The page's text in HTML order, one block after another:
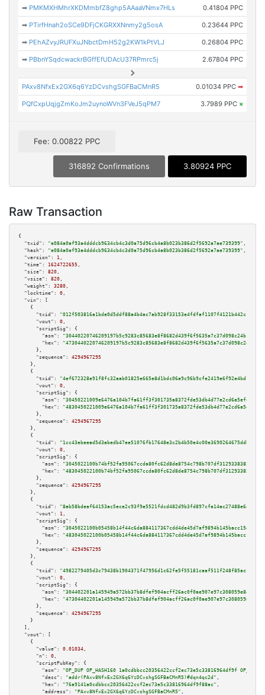
➡ PMKMXHMhrXKDMmbfZ8ghp5AAaaVNmx7HLs 0.41804 PPC
➡ PTirfHnah2oSCe9DFjCKGRXXNnmy2g5osA 0.23644 PPC
➡ PEhAZvyJRUFXuJNbctDmH52g2KW1kPtVLJ 0.26804 PPC
➡ PBbnYSqdcwackrBGffEfUDAcU37RPmrc5j 2.67804 PPC
PAxv8NfxEx2GX6q6YzDCvshgSGFBaCMnR5 0.01034 PPC ➡
PQfCxpUqjgZmKoJm2uynoWVn3FVeJ5qPM7 3.7989 PPC ×
Fee: 0.00822 PPC
316892 Confirmations 3.80924 PPC
Raw Transaction
{
"txid":
"e084a0af93a4dddcb9634cb4c3d0a75d96cb4a8b023b386d2f5692a7ae739399" ,
"hash":
"e084a0af93a4dddcb9634cb4c3d0a75d96cb4a8b023b386d2f5692a7ae739399" ,
"version":
1 ,
"time":
1624722655 ,
"size":
820 ,
"vsize":
820 ,
"weight":
3280 ,
"locktime":
0 ,
"vin":
[
    {
"txid":
"012f503816a1bde0d5ddf88a4b4ac7ab928f33153e4fdfaf1107f4121b442c11"
"vout":
0 ,
"scriptSig":
{
"asm":
"hex":
      },
"sequence":
4294967295
    },
    {
"txid":
"4ef672328e91f8fc32aab01825e665e8d1bdc06a9c96b9cfe2419e6f92e4bd16"
"vout":
0 ,
"scriptSig":
{
"asm":
"hex":
      },
"sequence":
4294967295
    },
    {
"txid":
"1cc43ebeead5d3abedb47ee51076fb17648e3c2b4b50e4c00e3690264675ddb4"
"vout":
0 ,
"scriptSig":
{
"asm":
"hex":
      },
"sequence":
4294967295
    },
    {
"txid":
"8ab58bdeaf64153ac5ece2c93f9e5521fdcd482d9b3fd897cfa14ac27488e6e8"
"vout":
1 ,
"scriptSig":
{
"asm":
"hex":
      },
"sequence":
4294967295
    },
    {
"txid":
"4982279405d3c79438b1904371f47956d1c62fe5f55181caaf511f248f85acfd"
"vout":
0 ,
"scriptSig":
{
"asm":
"hex":
      },
"sequence":
4294967295
    }
  ],
"vout":
[
    {
"value":
0.01034 ,
"n":
0 ,
"scriptPubKey":
{
"asm":
"OP_DUP OP_HASH160 1a0cdbbcc20356422ccf2ec73e5c33816964df9f
"desc":
"addr(PAxv8NfxEx2GX6q6YzDCvshgSGFBaCMnR5)#dqn4qc2d" ,
"hex":
"76a9141a0cdbbcc20356422ccf2ec73e5c33816964df9f88ac" ,
"address":
"PAxv8NfxEx2GX6q6YzDCvshgSGFBaCMnR5" ,